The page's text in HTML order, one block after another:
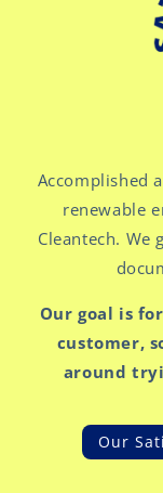
Accomplished
renewable
Cleantech.
Our goal is
customer,
around
Our